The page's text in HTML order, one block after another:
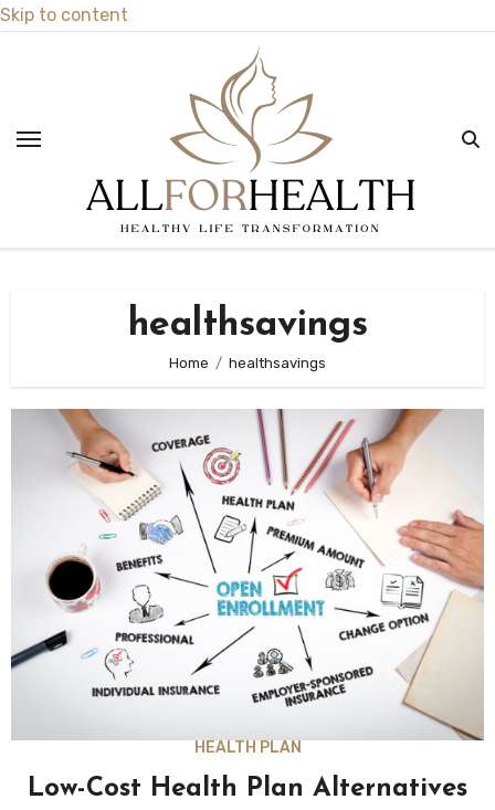
Skip to content
healthsavings
Home healthsavings
HEALTH PLAN
Low-Cost Health Plan Alternatives